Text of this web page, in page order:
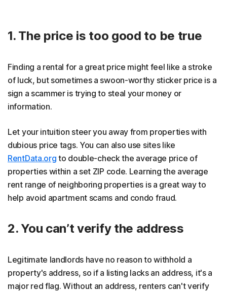
1. The price is too good to be true
Finding a rental for a great price might feel like a stroke
of luck, but sometimes a swoon-worthy sticker price is a
sign a scammer is trying to steal your money or
information.
Let your intuition steer you away from properties with
dubious price tags. You can also use sites like
RentData.org to double-check the average price of
properties within a set ZIP code. Learning the average
rent range of neighboring properties is a great way to
help avoid apartment scams and condo fraud.
2. You can’t verify the address
Legitimate landlords have no reason to withhold a
property's address, so if a listing lacks an address, it's a
major red flag. Without an address, renters can't verify